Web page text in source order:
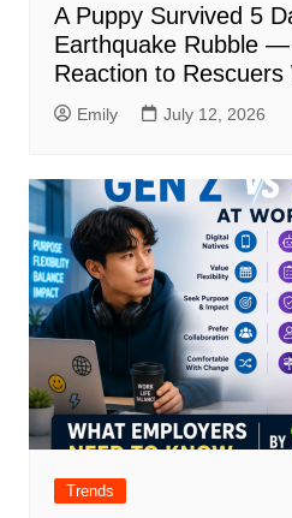
A Puppy Survived 5
Earthquake Rubble
Reaction to Rescuers
Emily July 12, 2026
Trends